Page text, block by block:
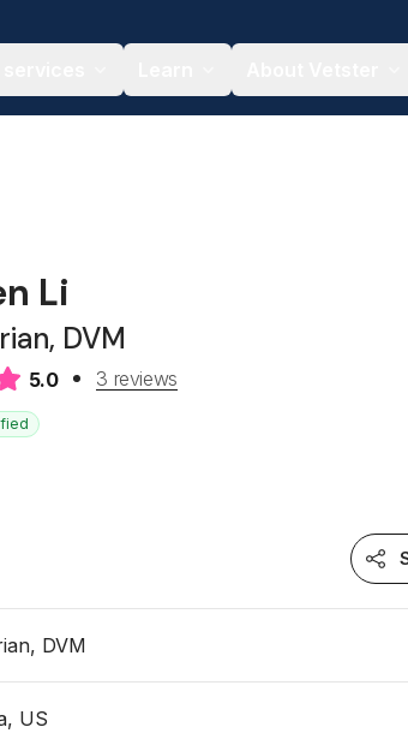
Li
DVM
5.0 3 reviews
DVM
US